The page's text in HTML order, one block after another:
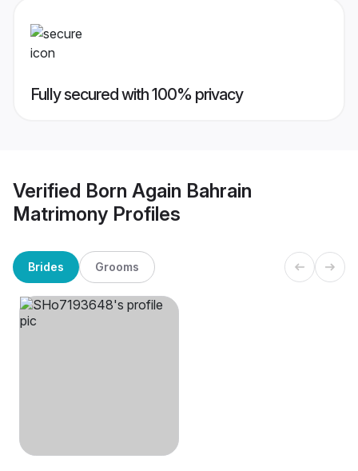
Fully secured with 100% privacy
Verified Born Again Bahrain
Matrimony Profiles
Brides Grooms